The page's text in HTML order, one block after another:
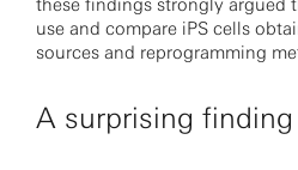
these findings strongly argued
use and compare iPS cells
sources and reprogramming
A surprising finding